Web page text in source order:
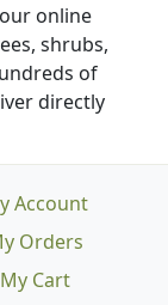
online
shrubs,
of
directly
Account
Orders
My Cart